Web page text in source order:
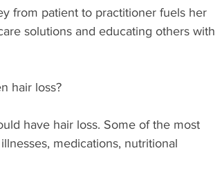
from patient to practitioner fuels her
solutions and educating others with
hair loss?
have hair loss. Some of the most
medications, nutritional